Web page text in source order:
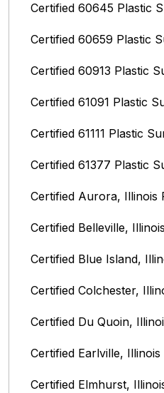
Certified 60645 Plastic
Certified 60659 Plastic
Certified 60913 Plastic
Certified 61091 Plastic
Certified 61111 Plastic
Certified 61377 Plastic
Certified Aurora, Illinois
Certified Belleville,
Certified Blue Island,
Certified Colchester,
Certified Du Quoin,
Certified Earlville,
Certified Elmhurst,